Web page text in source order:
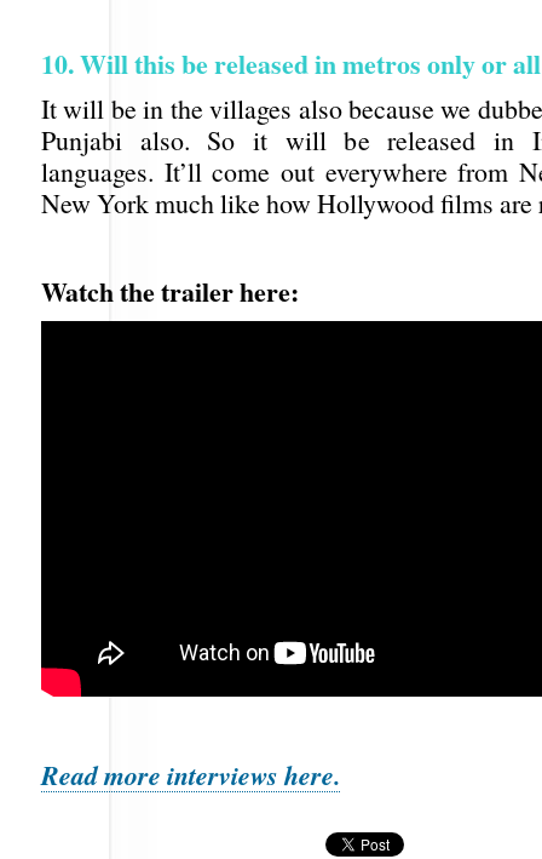
10. Will this be released in metros only or
It will be in the villages also because we
Punjabi also. So it will be released in
languages. It’ll come out everywhere from
New York much like how Hollywood films are
Watch the trailer here:
Read more interviews here.